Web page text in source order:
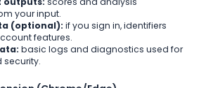
your input.
(optional): if you sign in, identifiers
features.
basic logs and diagnostics used for
security.